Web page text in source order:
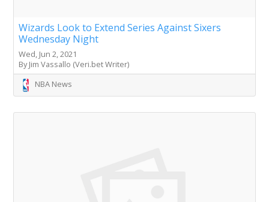
Wizards Look to Extend Series Against Sixers
Wednesday Night
Wed, Jun 2, 2021
By Jim Vassallo (Veri.bet Writer)
NBA News